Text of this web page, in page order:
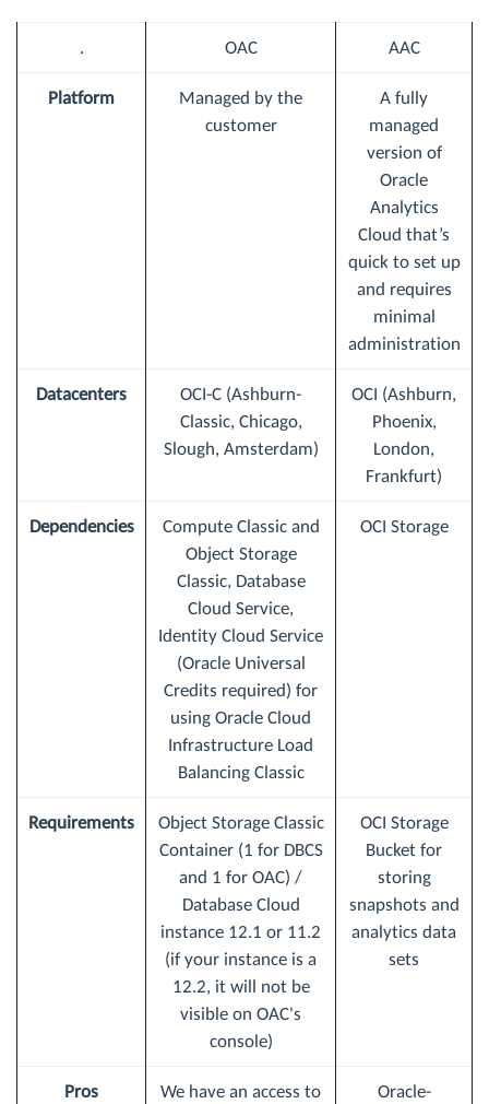
. OAC AAC
Platform
Managed by the
customer
A fully
managed
version of
Oracle
Analytics
Cloud that’s
quick to set up
and requires
minimal
administration
Datacenters
OCI-C (Ashburn-
Classic, Chicago,
Slough, Amsterdam)
OCI (Ashburn,
Phoenix,
London,
Frankfurt)
Dependencies
Compute Classic and
Object Storage
Classic, Database
Cloud Service,
Identity Cloud Service
(Oracle Universal
Credits required) for
using Oracle Cloud
Infrastructure Load
Balancing Classic
OCI Storage
Requirements
Object Storage Classic
Container (1 for DBCS
and 1 for OAC) /
Database Cloud
instance 12.1 or 11.2
(if your instance is a
12.2, it will not be
visible on OAC's
console)
OCI Storage
Bucket for
storing
snapshots and
analytics data
sets
Pros
We have an access to
Oracle-